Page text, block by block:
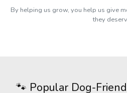
By helping us grow, you help us give
they
🐾 Popular Dog-